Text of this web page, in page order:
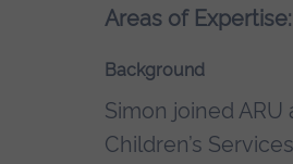
Areas of Expertise:
Background
Simon joined
Children’s